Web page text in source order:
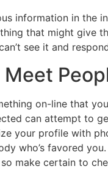
information in the
that might give
see it and
on-line that
can attempt to
your profile with
who’s favored
make certain to